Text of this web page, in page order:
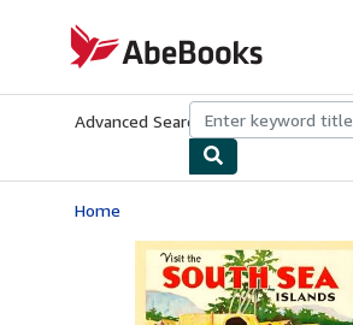
AbeBooks.com
Advanced Search Browse Collections
Home